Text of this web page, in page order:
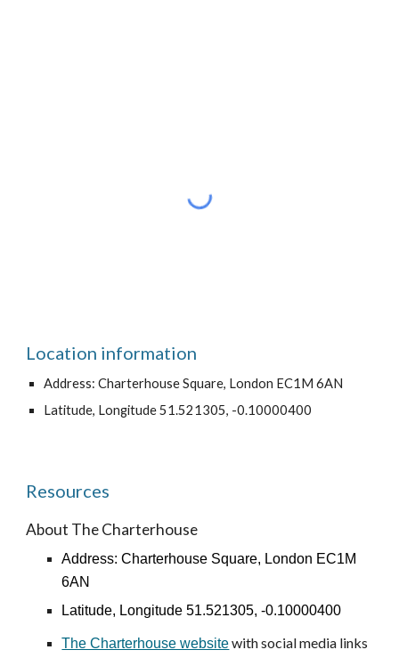
Location information
Address: Charterhouse Square, London EC1M 6AN
Latitude, Longitude 51.521305, -0.10000400
Resources
About The Charterhouse
Address: Charterhouse Square, London EC1M
6AN
Latitude, Longitude 51.521305, -0.10000400
The Charterhouse website with social media links